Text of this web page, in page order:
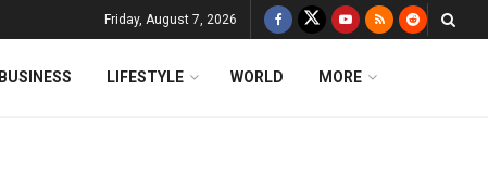
Friday, August 7, 2026
BUSINESS LIFESTYLE WORLD MORE